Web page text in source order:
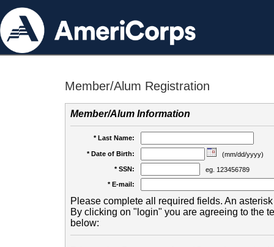
Member/Alum Registration
Member/Alum Information
* Last Name:
* Date of Birth:
(mm/dd/yyyy)
* SSN:
eg. 123456789
* E-mail:
Please complete all required fields. An
By clicking on "login" you are agreeing to the
below: